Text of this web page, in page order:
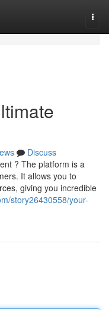
Discuss
? The platform is a
It allows you to
giving you incredible
story26430558/your-